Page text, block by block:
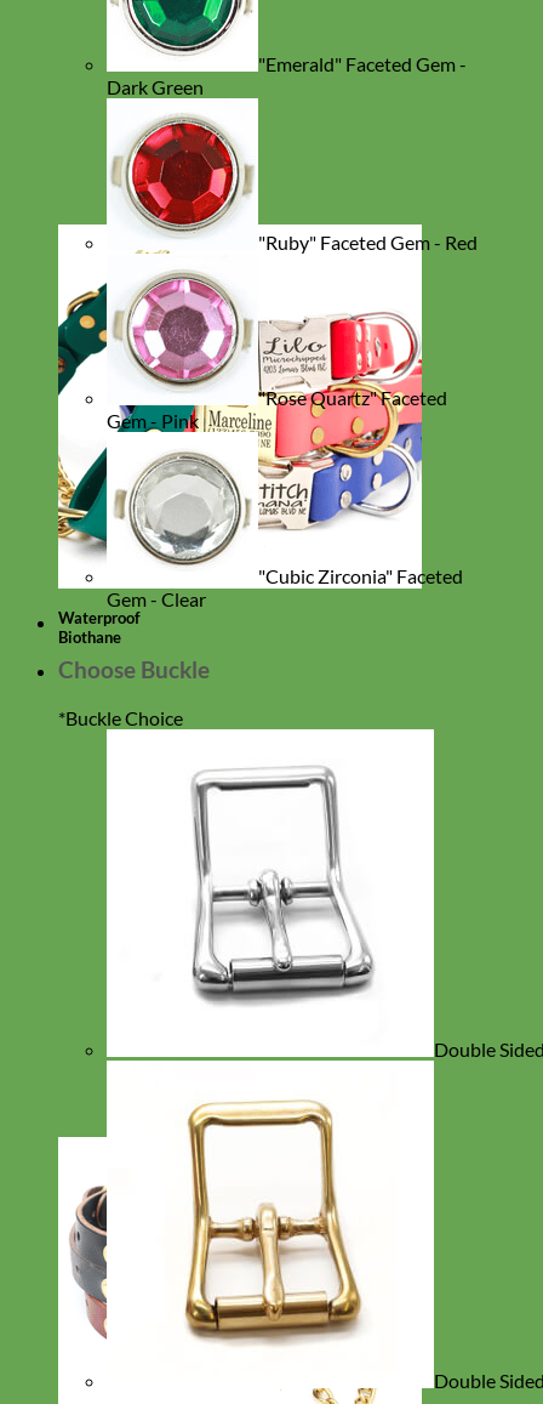
Waterproof
Biothane
"Emerald" Faceted Gem -
Dark Green
"Ruby" Faceted Gem - Red
"Rose Quartz" Faceted
Gem - Pink
"Cubic Zirconia" Faceted
Gem - Clear
Choose Buckle
*Buckle Choice
Double
Double